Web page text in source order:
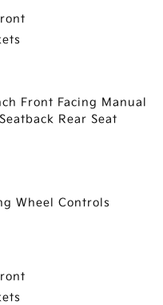
Front Facing Manual
Rear Seat
Wheel Controls